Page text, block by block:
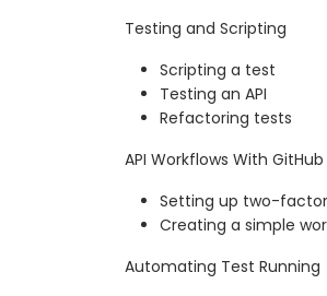
Testing and Scripting
Scripting a test
Testing an API
Refactoring tests
API Workflows With GitHub
Setting up two-
Creating a simple
Automating Test Running